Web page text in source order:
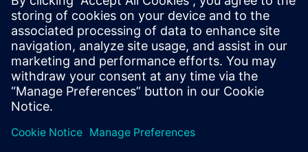
Session #8: Selling your product to the customer
All Sessions: Full length workshop
Related Resources Solid Edge for Startups Program
for the Solid Edge Startup Program
Product Development Portfolio